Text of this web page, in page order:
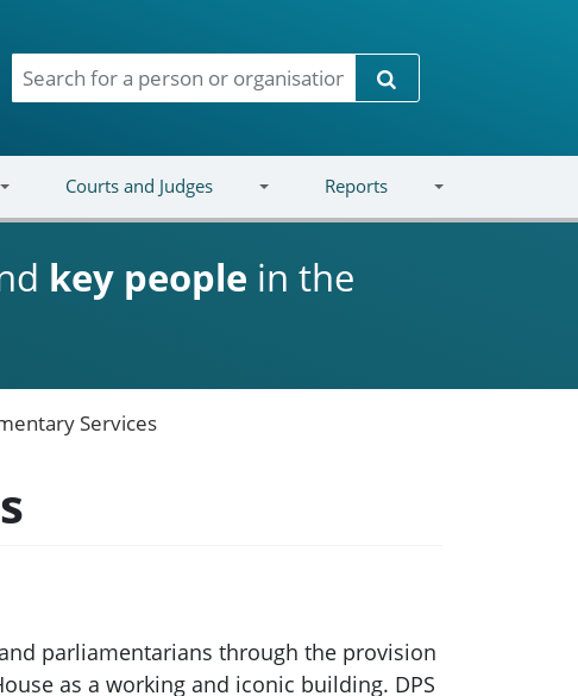
Search
Courts and Judges Reports
key people in the
Services
parliamentarians through the provision
as a working and iconic building. DPS